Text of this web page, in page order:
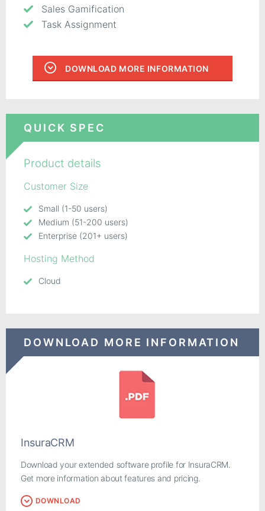
Sales Gamification
Task Assignment
DOWNLOAD MORE INFORMATION
QUICK SPEC
Product details
Customer Size
Small (1-50 users)
Medium (51-200 users)
Enterprise (201+ users)
Hosting Method
Cloud
DOWNLOAD MORE INFORMATION
InsuraCRM
Download your extended software profile for InsuraCRM.
Get more information about features and pricing.
DOWNLOAD